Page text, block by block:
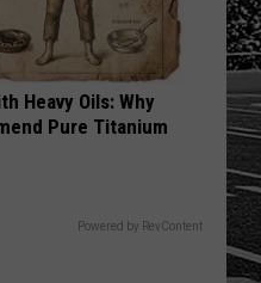
Heavy Oils: Why
Pure Titanium
Powered by RevContent